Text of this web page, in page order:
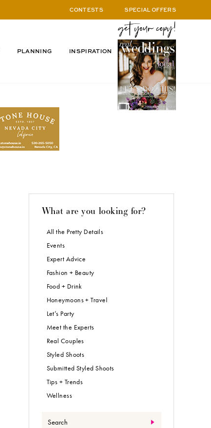
CONTESTS SPECIAL OFFERS
PLANNING INSPIRATION
What are you looking for?
All the Pretty Details
Events
Expert Advice
Fashion + Beauty
Food + Drink
Honeymoons + Travel
Let’s Party
Meet the Experts
Real Couples
Styled Shoots
Submitted Styled Shoots
Tips + Trends
Wellness